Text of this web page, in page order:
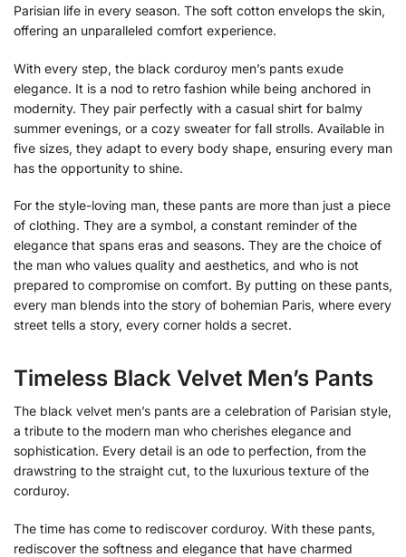
Parisian life in every season. The soft cotton envelops the skin,
offering an unparalleled comfort experience.
With every step, the black corduroy men’s pants exude
elegance. It is a nod to retro fashion while being anchored in
modernity. They pair perfectly with a casual shirt for balmy
summer evenings, or a cozy sweater for fall strolls. Available in
five sizes, they adapt to every body shape, ensuring every man
has the opportunity to shine.
For the style-loving man, these pants are more than just a piece
of clothing. They are a symbol, a constant reminder of the
elegance that spans eras and seasons. They are the choice of
the man who values quality and aesthetics, and who is not
prepared to compromise on comfort. By putting on these pants,
every man blends into the story of bohemian Paris, where every
street tells a story, every corner holds a secret.
Timeless Black Velvet Men’s Pants
The black velvet men’s pants are a celebration of Parisian style,
a tribute to the modern man who cherishes elegance and
sophistication. Every detail is an ode to perfection, from the
drawstring to the straight cut, to the luxurious texture of the
corduroy.
The time has come to rediscover corduroy. With these pants,
rediscover the softness and elegance that have charmed